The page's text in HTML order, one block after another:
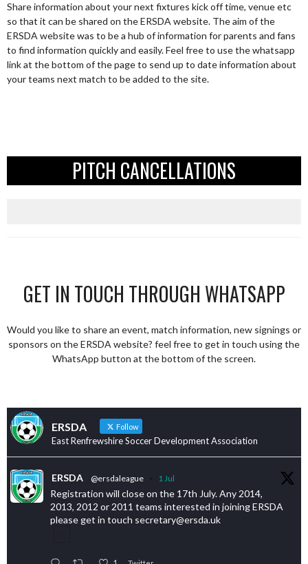
Share information about your next fixtures kick off time, venue etc
so that it can be shared on the ERSDA website. The aim of the
ERSDA website was to be a hub of information for parents and fans
to find information quickly and easily. Feel free to use the whatsapp
link at the bottom of the page to send up to date information about
your teams next match to be added to the site.
PITCH CANCELLATIONS
GET IN TOUCH THROUGH WHATSAPP
Would you like to share an event, match information, new signings or
sponsors on the ERSDA website? feel free to get in touch using the
WhatsApp button at the bottom of the screen.
ERSDA Follow
East Renfrewshire Soccer Development Association
ERSDA @ersdaleague · 1 Jul
Registration will close on the 17th July. Any 2014,
2013, 2012 or 2011 teams interested in joining ERSDA
please get in touch secretary@ersda.uk